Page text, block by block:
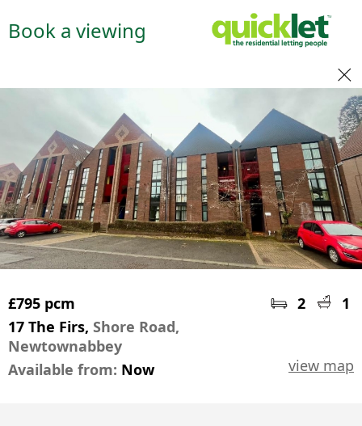
Book a viewing
£795 pcm 2
1
17 The Firs, Shore Road,
Newtownabbey
view map
Available from: Now